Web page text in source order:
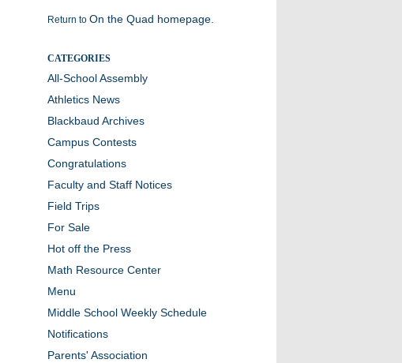
Return to On the Quad homepage.
CATEGORIES
All-School Assembly
Athletics News
Blackbaud Archives
Campus Contests
Congratulations
Faculty and Staff Notices
Field Trips
For Sale
Hot off the Press
Math Resource Center
Menu
Middle School Weekly Schedule
Notifications
Parents' Association